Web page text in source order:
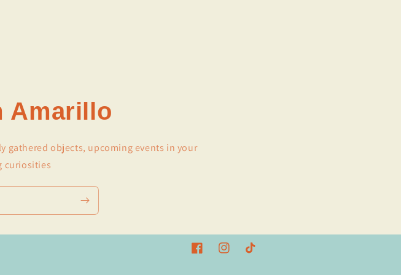
Amarillo
gathered objects, upcoming events in your
curiosities
FacebookInstagramTikTok